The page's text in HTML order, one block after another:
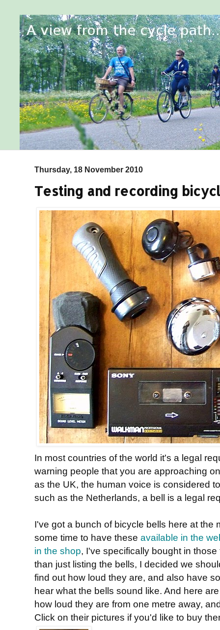
Thursday, 18 November 2010
Testing and recording
In most countries of the world it's a legal
warning people that you are approaching
as the UK, the human voice is considered
such as the Netherlands, a bell is a legal
I've got a bunch of bicycle bells here at the
some time to have these available in the
in the shop, I've specifically bought in
than just listing the bells, I decided we
find out how loud they are, and also have
hear what the bells sound like. And here
how loud they are from one metre away,
Click on their pictures if you'd like to buy